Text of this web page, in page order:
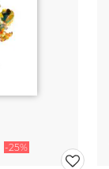
-25%